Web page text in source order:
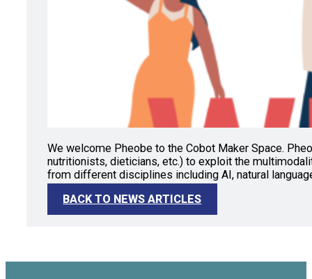
We welcome Pheobe to the Cobot Maker Space.
nutritionists, dieticians, etc.) to exploit the
from different disciplines including AI, natural
BACK TO NEWS ARTICLES